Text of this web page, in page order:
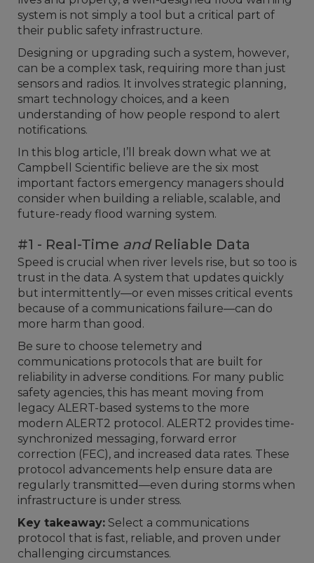
system is not simply a tool but a critical part of
their public safety infrastructure.
Designing or upgrading such a system, however,
can be a complex task, requiring more than just
sensors and radios. It involves strategic planning,
smart technology choices, and a keen
understanding of how people respond to alert
notifications.
In this blog article, I’ll break down what we at
Campbell Scientific believe are the six most
important factors emergency managers should
consider when building a reliable, scalable, and
future-ready flood warning system.
#1 - Real-Time andReliable Data
Speed is crucial when river levels rise, but so too is
trust in the data. A system that updates quickly
but intermittently—or even misses critical events
because of a communications failure—can do
more harm than good.
Be sure to choose telemetry and
communications protocols that are built for
reliability in adverse conditions. For many public
safety agencies, this has meant moving from
legacy ALERT-based systems to the more
modern ALERT2 protocol. ALERT2 provides time-
synchronized messaging, forward error
correction (FEC), and increased data rates. These
protocol advancements help ensure data are
regularly transmitted—even during storms when
infrastructure is under stress.
Key takeaway: Select a communications
protocol that is fast, reliable, and proven under
challenging circumstances.